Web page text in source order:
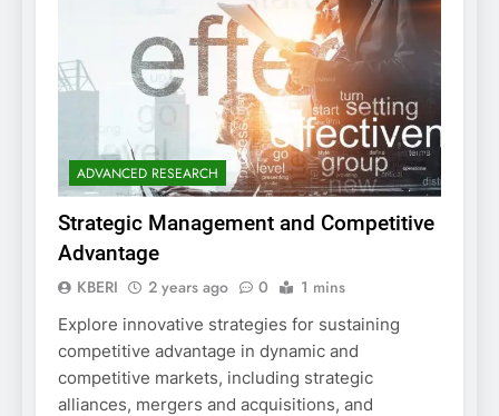
ADVANCED RESEARCH
Strategic Management and Competitive
Advantage
KBERI 2 years ago 0 1 mins
Explore innovative strategies for sustaining
competitive advantage in dynamic and
competitive markets, including strategic
alliances, mergers and acquisitions, and